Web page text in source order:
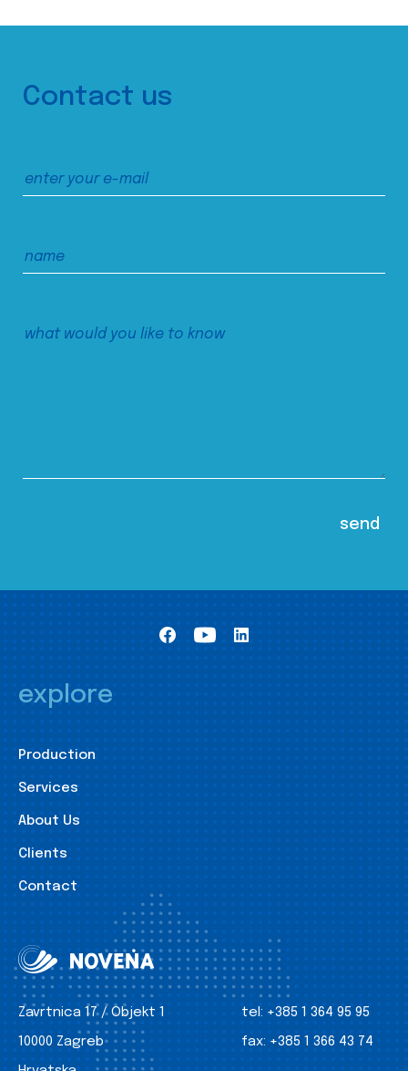
Contact us
explore
Production
Services
About Us
Clients
Contact
Zavrtnica 17 / Objekt 1
10000 Zagreb
tel: +385 1 364 95 95
fax: +385 1 366 43 74